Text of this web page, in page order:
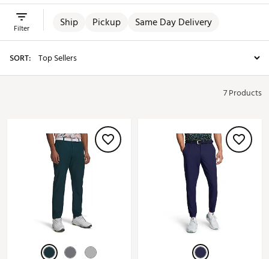
Ship Pickup Same Day Delivery
Filter
SORT:
7 Products